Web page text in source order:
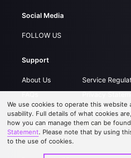
Social Media
FOLLOW US
Support
About Us
Contact Us
Upgrade to VIP
Service
Open
Partner with Us
We use cookies to operate this website
usability. Full details of what cookies
how you can manage them can be
Statement. Please note that by using
to the use of cookies.